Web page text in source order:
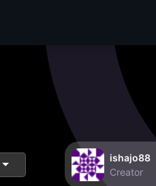
ishajo88
Creator